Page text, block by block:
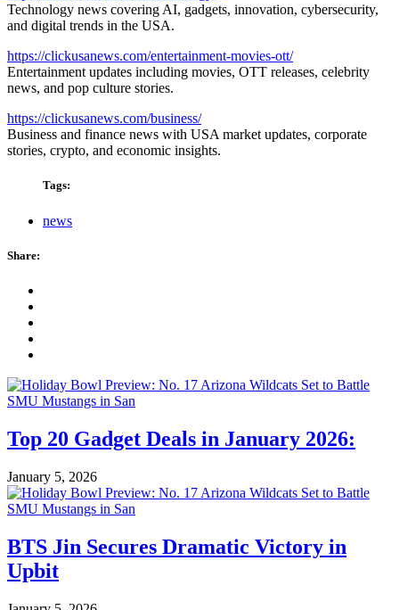
Technology news covering AI, gadgets, innovation, cybersecurity,
and digital trends in the USA.
https://clickusanews.com/entertainment-movies-ott/
Entertainment updates including movies, OTT releases, celebrity
news, and pop culture stories.
https://clickusanews.com/business/
Business and finance news with USA market updates, corporate
stories, crypto, and economic insights.
Tags:
news
Share:
Top 20 Gadget Deals in January 2026:
January 5, 2026
BTS Jin Secures Dramatic Victory in
Upbit